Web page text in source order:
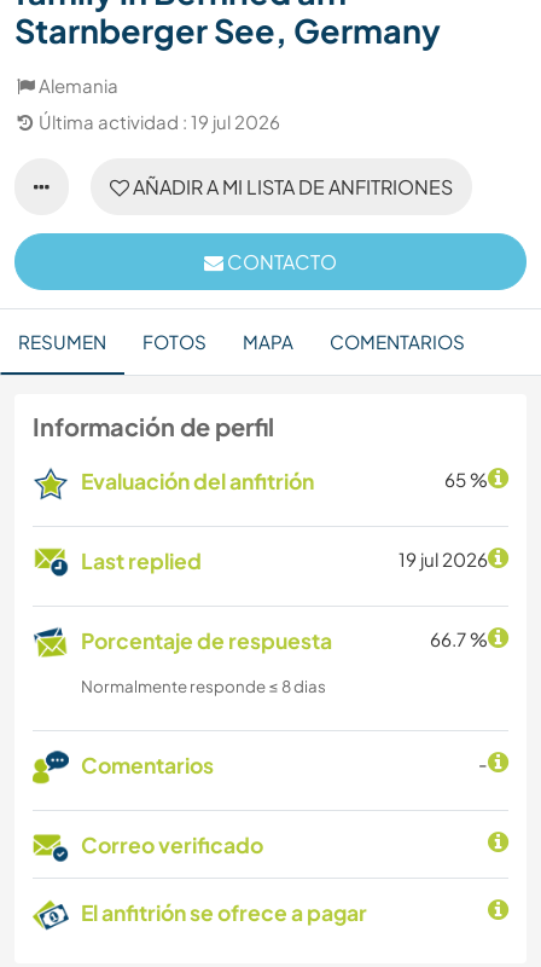
Starnberger See, Germany
Alemania
Última actividad : 19 jul 2026
AÑADIR A MI LISTA DE ANFITRIONES
CONTACTO
RESUMEN FOTOS MAPA COMENTARIOS
Información de perfil
Evaluación del anfitrión 65 %
Last replied 19 jul 2026
Porcentaje de respuesta 66.7 %
Normalmente responde ≤ 8 dias
Comentarios -
Correo verificado
El anfitrión se ofrece a pagar